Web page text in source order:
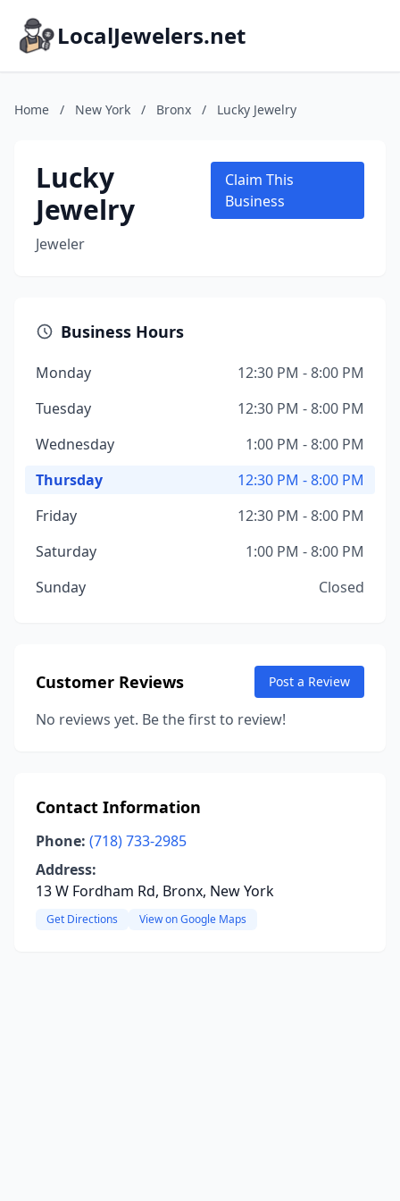
LocalJewelers.net
Home / New York / Bronx / Lucky Jewelry
Lucky
Jewelry
Jeweler
Claim This
Business
Business Hours
Monday
12:30 PM - 8:00 PM
Tuesday
12:30 PM - 8:00 PM
Wednesday
1:00 PM - 8:00 PM
Thursday
12:30 PM - 8:00 PM
Friday
12:30 PM - 8:00 PM
Saturday
1:00 PM - 8:00 PM
Sunday
Closed
Customer Reviews Post a Review
No reviews yet. Be the first to review!
Contact Information
Phone: (718) 733-2985
Address:
13 W Fordham Rd, Bronx, New York
Get Directions View on Google Maps